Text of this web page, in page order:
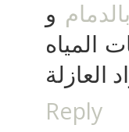
و
المياه
العازلة
Reply